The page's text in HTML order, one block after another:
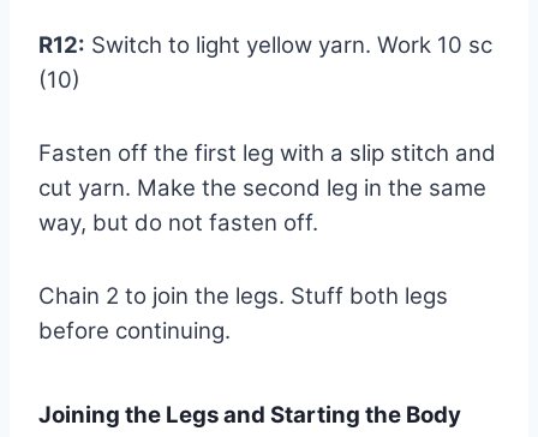
R12: Switch to light yellow yarn. Work 10 sc
(10)
Fasten off the first leg with a slip stitch and
cut yarn. Make the second leg in the same
way, but do not fasten off.
Chain 2 to join the legs. Stuff both legs
before continuing.
Joining the Legs and Starting the Body